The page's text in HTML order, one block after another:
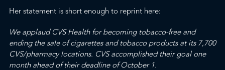
Her statement is short enough to reprint here:
We applaud CVS Health for becoming tobacco-free and
ending the sale of cigarettes and tobacco products at its 7,700
CVS/pharmacy locations. CVS accomplished their goal one
month ahead of their deadline of October 1.